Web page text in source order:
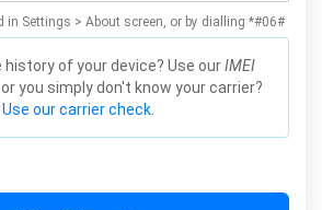
in Settings > About screen, or by dialling *#06#
history of your device? Use ourIMEI
you simply don't know your carrier?
Use our carrier check.